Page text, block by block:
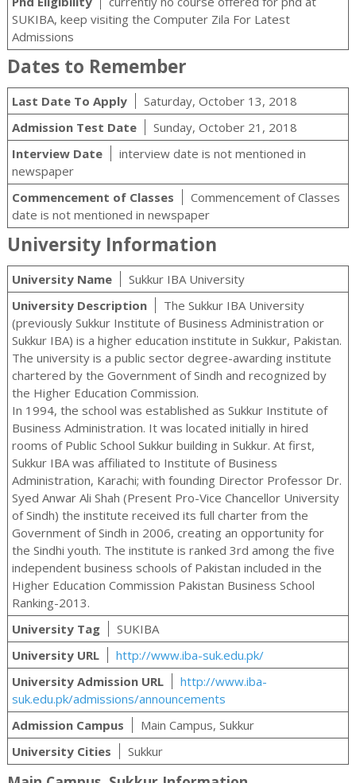
SUKIBA, keep visiting the Computer Zila For Latest
Admissions
Dates to Remember
Last Date To Apply
Saturday, October 13, 2018
Admission Test Date
Sunday, October 21, 2018
Interview Date
interview date is not mentioned in
newspaper
Commencement of Classes
Commencement of Classes
date is not mentioned in newspaper
University Information
University Name
Sukkur IBA University
University Description
The Sukkur IBA University
(previously Sukkur Institute of Business Administration or
Sukkur IBA) is a higher education institute in Sukkur, Pakistan.
The university is a public sector degree-awarding institute
chartered by the Government of Sindh and recognized by
the Higher Education Commission.
In 1994, the school was established as Sukkur Institute of
Business Administration. It was located initially in hired
rooms of Public School Sukkur building in Sukkur. At first,
Sukkur IBA was affiliated to Institute of Business
Administration, Karachi; with founding Director Professor Dr.
Syed Anwar Ali Shah (Present Pro-Vice Chancellor University
of Sindh) the institute received its full charter from the
Government of Sindh in 2006, creating an opportunity for
the Sindhi youth. The institute is ranked 3rd among the five
independent business schools of Pakistan included in the
Higher Education Commission Pakistan Business School
Ranking-2013.
University Tag
SUKIBA
University URL
http://www.iba-suk.edu.pk/
University Admission URL
http://www.iba-
suk.edu.pk/admissions/announcements
Admission Campus
Main Campus, Sukkur
University Cities
Sukkur